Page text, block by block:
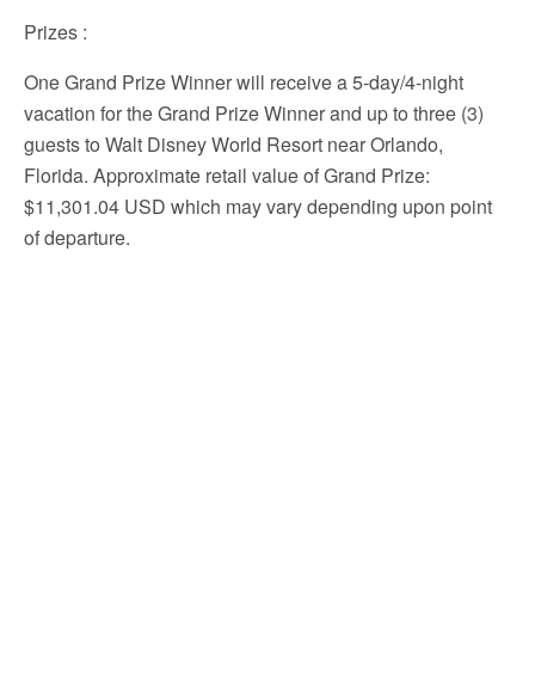
Prizes :
One Grand Prize Winner will receive a 5-day/4-night
vacation for the Grand Prize Winner and up to three (3)
guests to Walt Disney World Resort near Orlando,
Florida. Approximate retail value of Grand Prize:
$11,301.04 USD which may vary depending upon point
of departure.